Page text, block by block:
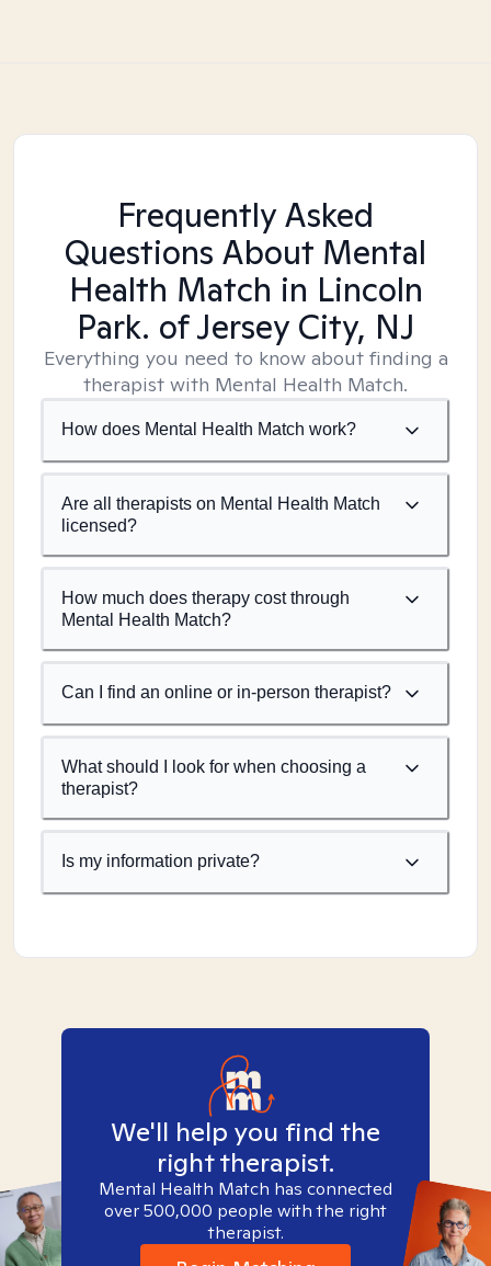
Frequently Asked
Questions About Mental
Health Match in Lincoln
Park. of Jersey City, NJ
Everything you need to know about finding a
therapist with Mental Health Match.
How does Mental Health Match work?
Are all therapists on Mental Health Match
licensed?
How much does therapy cost through
Mental Health Match?
Can I find an online or in-person therapist?
What should I look for when choosing a
therapist?
Is my information private?
We'll help you find the
right therapist.
Mental Health Match has connected
over 500,000 people with the right
therapist.